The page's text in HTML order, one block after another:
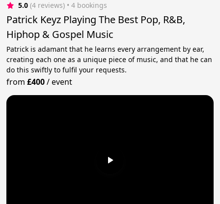
5.0 (4 reviews) • 4 bookings
Patrick Keyz Playing The Best Pop, R&B,
Hiphop & Gospel Music
Patrick is adamant that he learns every arrangement by ear,
creating each one as a unique piece of music, and that he can
do this swiftly to fulfil your requests.
from£400/event